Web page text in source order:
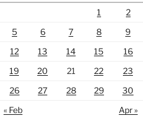
1 2
5 6 7 8 9
12 13 14 15 16
19 20 21 22 23
26 27 28 29 30
« Feb
Apr »